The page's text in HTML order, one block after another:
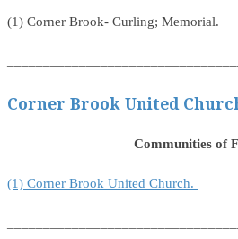
(1) Corner Brook- Curling; Memorial.
Corner Brook United
Communities of
(1) Corner Brook United Church.